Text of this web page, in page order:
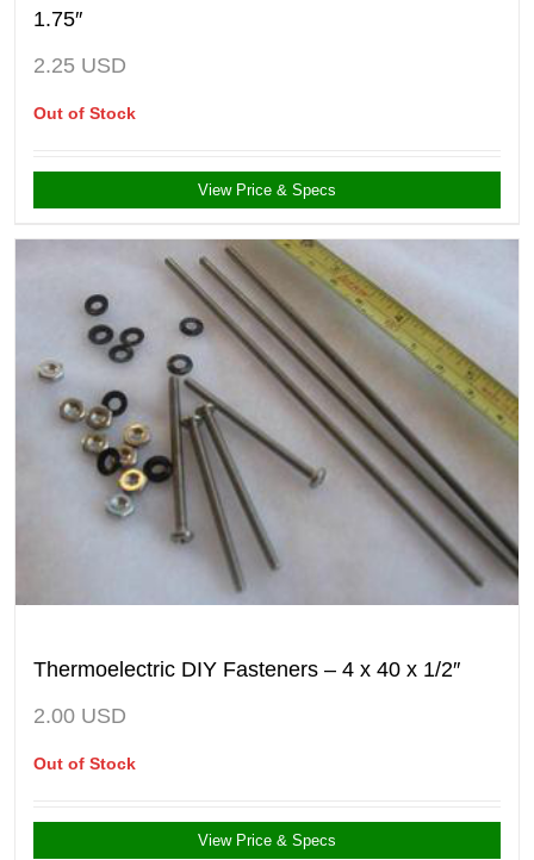
1.75″
2.25 USD
Out of Stock
View Price & Specs
Thermoelectric DIY Fasteners – 4 x 40 x 1/2″
2.00 USD
Out of Stock
View Price & Specs